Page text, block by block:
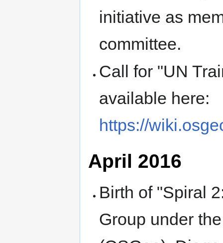
initiative as
committee.
Call for "UN
available here:
https://
April 2016
Birth of "Spiral
Group under